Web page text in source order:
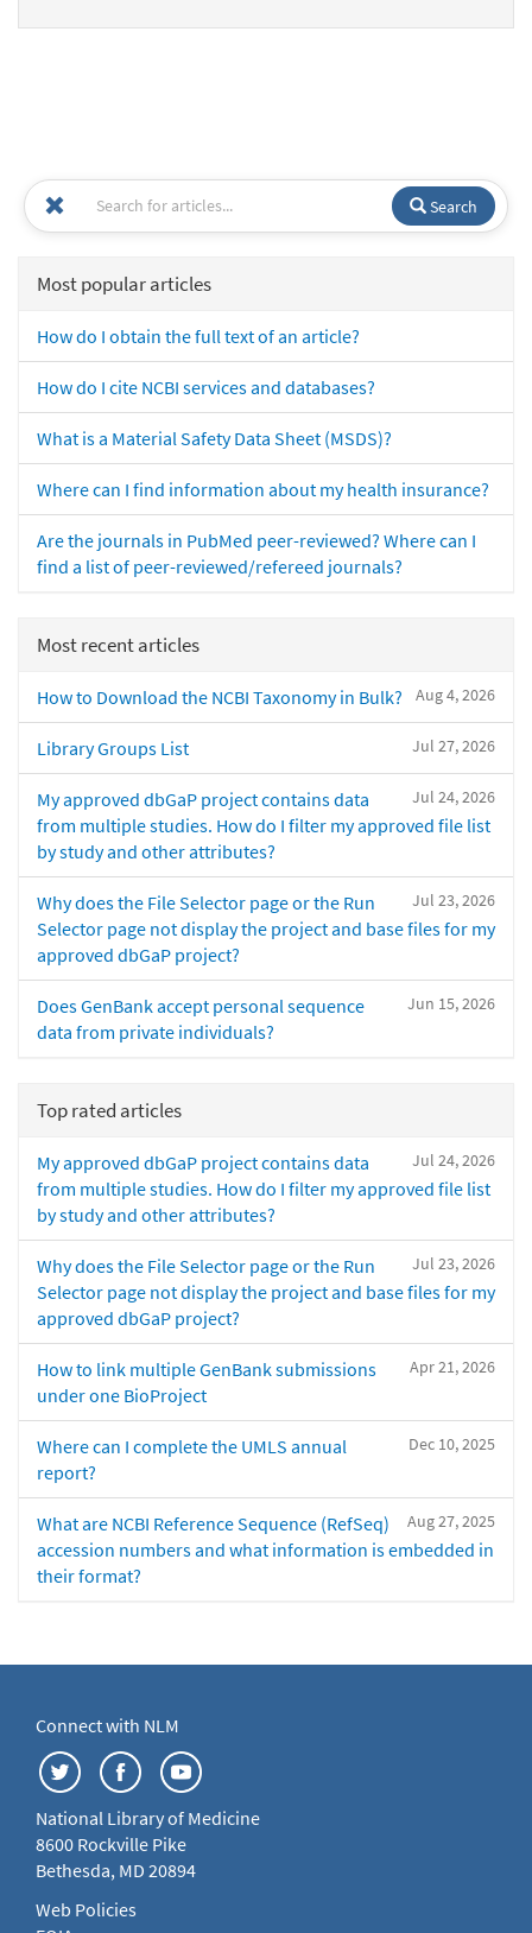
Search
Most popular articles
How do I obtain the full text of an article?
How do I cite NCBI services and databases?
What is a Material Safety Data Sheet (MSDS)?
Where can I find information about my health insurance?
Are the journals in PubMed peer-reviewed? Where can I
find a list of peer-reviewed/refereed journals?
Most recent articles
Aug 4, 2026
How to Download the NCBI Taxonomy in Bulk?
Jul 27, 2026
Library Groups List
Jul 24, 2026
My approved dbGaP project contains data
from multiple studies. How do I filter my approved file list
by study and other attributes?
Jul 23, 2026
Why does the File Selector page or the Run
Selector page not display the project and base files for my
approved dbGaP project?
Jun 15, 2026
Does GenBank accept personal sequence
data from private individuals?
Top rated articles
Jul 24, 2026
My approved dbGaP project contains data
from multiple studies. How do I filter my approved file list
by study and other attributes?
Jul 23, 2026
Why does the File Selector page or the Run
Selector page not display the project and base files for my
approved dbGaP project?
Apr 21, 2026
How to link multiple GenBank submissions
under one BioProject
Dec 10, 2025
Where can I complete the UMLS annual
report?
Aug 27, 2025
What are NCBI Reference Sequence (RefSeq)
accession numbers and what information is embedded in
their format?
Connect with NLM
National Library of Medicine
8600 Rockville Pike
Bethesda, MD 20894
Web Policies